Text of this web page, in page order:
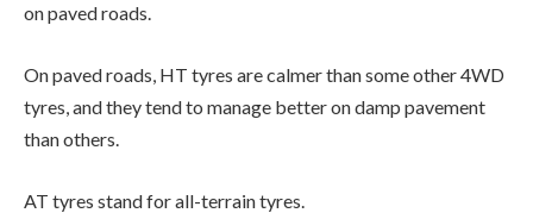
on paved roads.
On paved roads, HT tyres are calmer than some other 4WD
tyres, and they tend to manage better on damp pavement
than others.
AT tyres stand for all-terrain tyres.